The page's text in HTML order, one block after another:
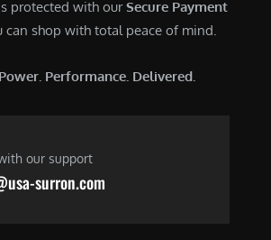
protected with ourSecure Payment
can shop with total peace of mind.
Performance. Delivered.
our support
surron.com